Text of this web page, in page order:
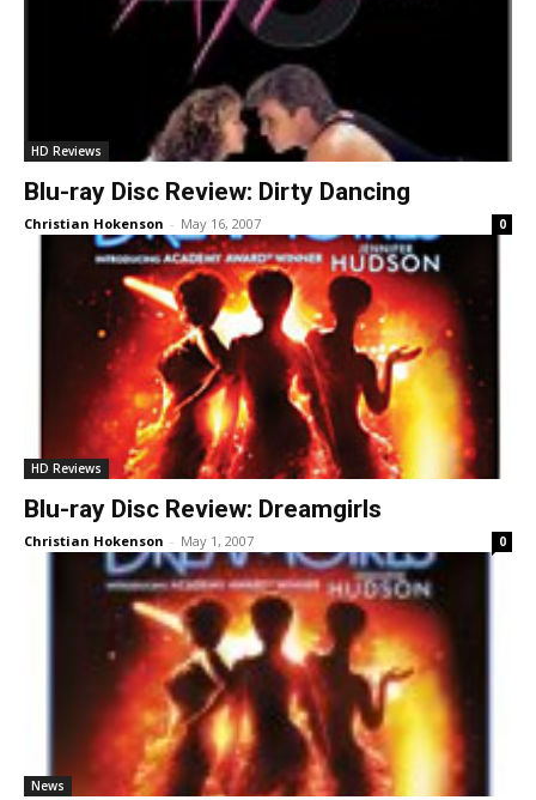
HD Reviews
Blu-ray Disc Review: Dirty Dancing
Christian Hokenson - May 16, 2007 0
HD Reviews
Blu-ray Disc Review: Dreamgirls
Christian Hokenson - May 1, 2007 0
News